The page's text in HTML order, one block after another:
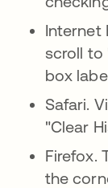
Internet
scroll to
box
Safari.
"Clear
Firefox.
the